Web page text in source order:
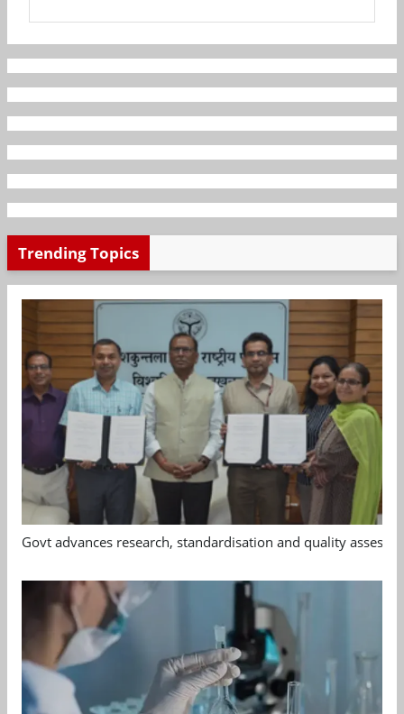
Trending Topics
Govt advances research, standardisation and quality